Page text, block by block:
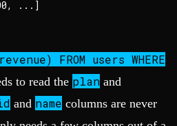
FROM users WHERE
to read the plan and
and name columns are never